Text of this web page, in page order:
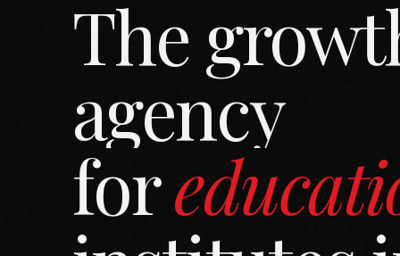
The
agency
for